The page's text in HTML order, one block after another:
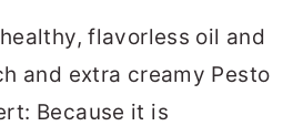
flavorless oil and
and extra creamy Pesto
Because it is